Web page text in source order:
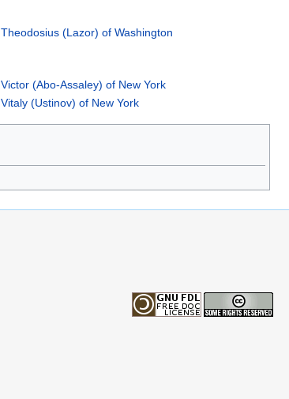
Theodosius (Lazor) of Washington
Victor (Abo-Assaley) of New York
Vitaly (Ustinov) of New York